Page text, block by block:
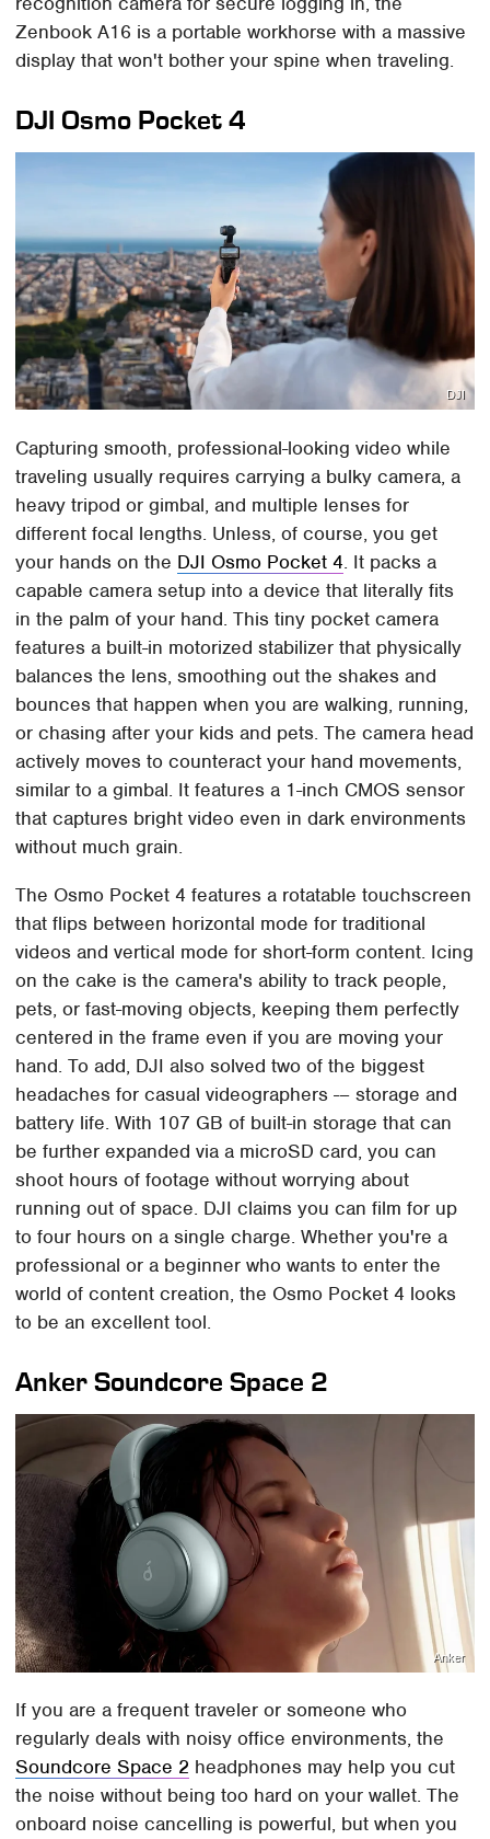
Zenbook A16 is a portable workhorse with a massive
display that won't bother your spine when traveling.
DJI Osmo Pocket 4
DJI
Capturing smooth, professional-looking video while
traveling usually requires carrying a bulky camera, a
heavy tripod or gimbal, and multiple lenses for
different focal lengths. Unless, of course, you get
your hands on the DJI Osmo Pocket 4. It packs a
capable camera setup into a device that literally fits
in the palm of your hand. This tiny pocket camera
features a built-in motorized stabilizer that physically
balances the lens, smoothing out the shakes and
bounces that happen when you are walking, running,
or chasing after your kids and pets. The camera head
actively moves to counteract your hand movements,
similar to a gimbal. It features a 1-inch CMOS sensor
that captures bright video even in dark environments
without much grain.
The Osmo Pocket 4 features a rotatable touchscreen
that flips between horizontal mode for traditional
videos and vertical mode for short-form content. Icing
on the cake is the camera's ability to track people,
pets, or fast-moving objects, keeping them perfectly
centered in the frame even if you are moving your
hand. To add, DJI also solved two of the biggest
headaches for casual videographers -– storage and
battery life. With 107 GB of built-in storage that can
be further expanded via a microSD card, you can
shoot hours of footage without worrying about
running out of space. DJI claims you can film for up
to four hours on a single charge. Whether you're a
professional or a beginner who wants to enter the
world of content creation, the Osmo Pocket 4 looks
to be an excellent tool.
Anker Soundcore Space 2
Anker
If you are a frequent traveler or someone who
regularly deals with noisy office environments, the
Soundcore Space 2 headphones may help you cut
the noise without being too hard on your wallet. The
onboard noise cancelling is powerful, but when you